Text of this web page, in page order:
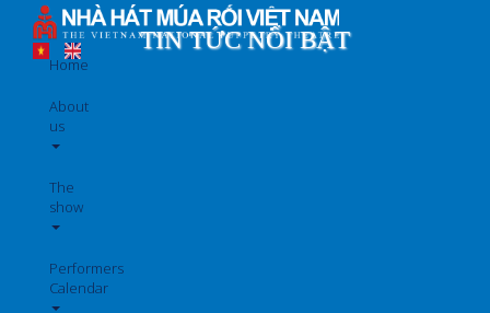
main
Home
About
us
The
show
Performers
Calendar
TIN TỨC NỔI BẬT